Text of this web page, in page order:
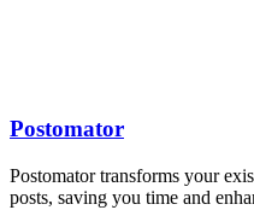
Postomator
Postomator transforms your
posts, saving you time and